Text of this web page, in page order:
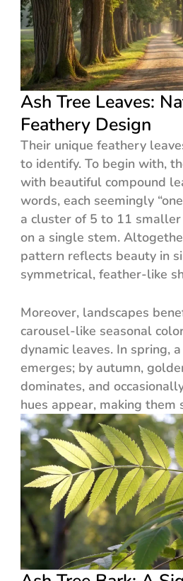
Ash Tree Leaves:
Feathery Design
Their unique feathery
to identify. To begin with,
with beautiful compound
words, each seemingly
a cluster of 5 to 11
on a single stem.
pattern reflects beauty in
symmetrical, feather-like
Moreover, landscapes
carousel-like seasonal
dynamic leaves. In spring,
emerges; by autumn,
dominates, and
hues appear, making them